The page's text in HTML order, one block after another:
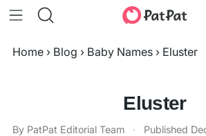
Home › Blog › Baby Names › Eluster
Eluster
By PatPat Editorial Team · Published